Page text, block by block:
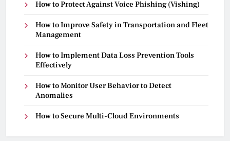
How to Protect Against Voice Phishing (Vishing)
How to Improve Safety in Transportation and Fleet
Management
How to Implement Data Loss Prevention Tools
Effectively
How to Monitor User Behavior to Detect
Anomalies
How to Secure Multi-Cloud Environments